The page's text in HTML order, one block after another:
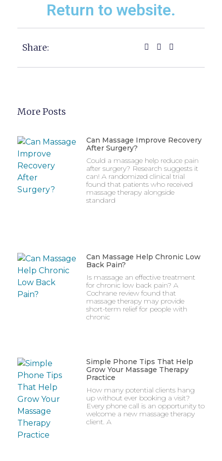
Return to website.
Share:
More Posts
Can Massage Improve Recovery
After Surgery?
Could a massage help reduce pain
after surgery? Research suggests it
can! A randomized clinical trial
found that patients who received
massage therapy alongside
standard
Can Massage Help Chronic Low
Back Pain?
Is massage an effective treatment
for chronic low back pain? A
Cochrane review found that
massage therapy may provide
short-term relief for people with
chronic
Simple Phone Tips That Help
Grow Your Massage Therapy
Practice
How many potential clients hang
up without ever booking a visit?
Every phone call is an opportunity to
welcome a new massage therapy
client. A